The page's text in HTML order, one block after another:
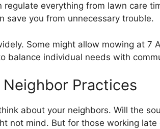
regulate everything from lawn care
save you from unnecessary trouble.
Some might allow mowing at 7
balance individual needs with
Practices
about your neighbors. Will the
not mind. But for those working